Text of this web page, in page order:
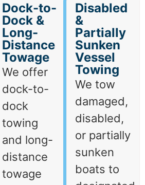
Dock-to-
Dock &
Long-
Distance
Towage
We offer
dock-to-
dock
towing
and long-
distance
towage
Disabled
&
Partially
Sunken
Vessel
Towing
We tow
damaged,
disabled,
or partially
sunken
boats to